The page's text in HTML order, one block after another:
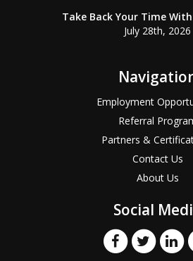
Take Back Your Time
July 28th, 2026
Employment
Referral
Partners &
Contact Us
About Us
Social